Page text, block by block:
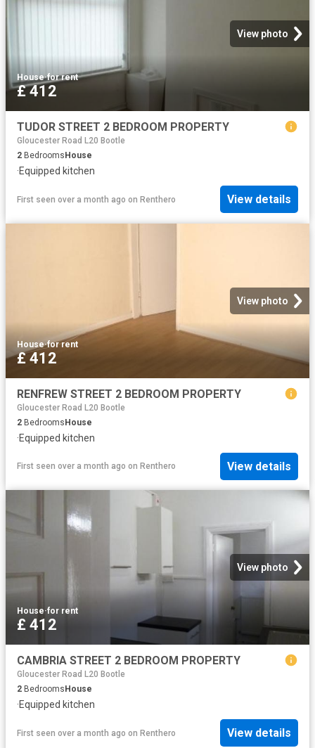
View photo
House·for rent
£ 412
TUDOR STREET 2 BEDROOM PROPERTY
Gloucester Road L20 Bootle
2 Bedrooms House
·Equipped kitchen
First seen over a month ago on Renthero View details
View photo
House·for rent
£ 412
RENFREW STREET 2 BEDROOM PROPERTY
Gloucester Road L20 Bootle
2 BedroomsHouse
·Equipped kitchen
First seen over a month ago on Renthero View details
View photo
House·for rent
£ 412
CAMBRIA STREET 2 BEDROOM PROPERTY
Gloucester Road L20 Bootle
2 Bedrooms House
·Equipped kitchen
First seen over a month ago on Renthero View details